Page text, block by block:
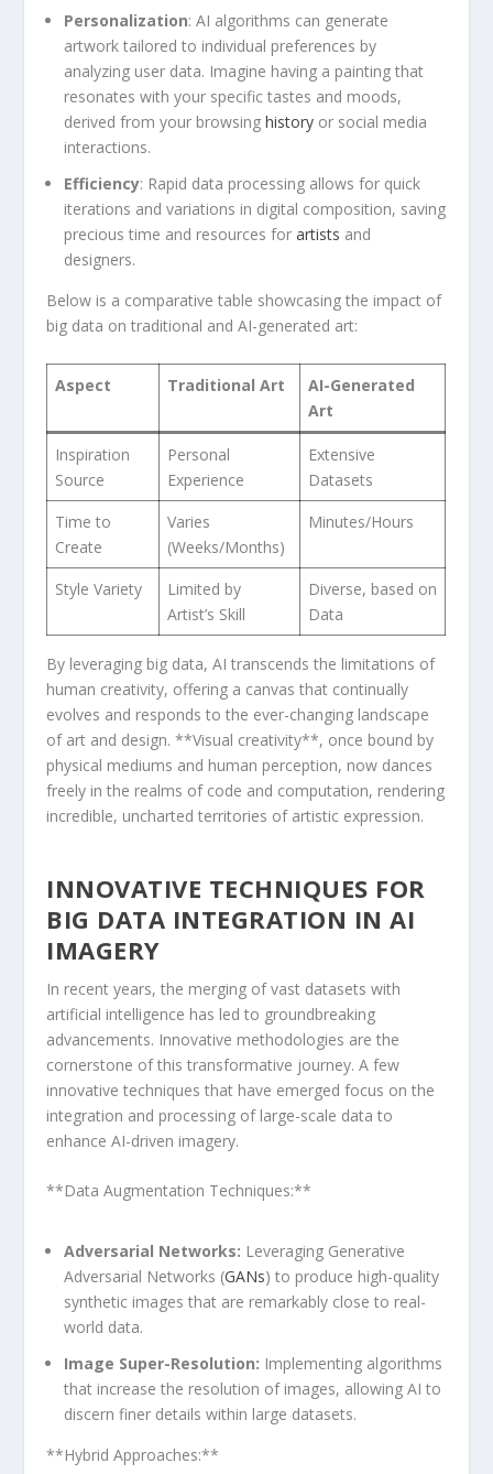
Personalization: AI algorithms ‍can ‍generate
artwork tailored ⁢to ⁣individual preferences by
‍analyzing user data. Imagine having ​a painting ‍that
resonates with‍ your specific tastes⁢ and moods,
derived from‌ your ⁣browsing​history or social media
interactions.
Efficiency: Rapid data processing allows for quick
iterations⁤ and variations in digital composition,‌ saving
precious time and resources forartists and
designers.
Below is a comparative table showcasing ​the impact of
big data on traditional and AI-generated art:
Aspect Traditional ‌Art
AI-Generated
Art
Inspiration
Source
Personal
Experience
Extensive⁣
Datasets
Time to
Create
Varies
(Weeks/Months)
Minutes/Hours
Style ⁤Variety
Limited by
Artist’s Skill
Diverse, based on
Data
By leveraging big data, ​AI transcends the limitations ​of
human creativity,⁤ offering a canvas that continually ​
evolves ⁣and responds to the ever-changing landscape
of art‌ and design. **Visual creativity**, once bound by
physical mediums and human ‌perception, now dances
freely‌ in the realms ⁤of code and computation, rendering
incredible, uncharted territories of artistic expression.
INNOVATIVE‍ TECHNIQUES FOR
BIG DATA INTEGRATION IN AI
IMAGERY
In recent years, the merging of vast datasets with
artificial intelligence has led to groundbreaking
advancements. Innovative methodologies are⁤ the‍
cornerstone of this transformative‍ journey. ⁤A few
innovative ‌techniques that have emerged⁣ focus on the
integration and processing of large-scale data to
enhance AI-driven ‍imagery.
**Data Augmentation‍ Techniques:**
Adversarial Networks: Leveraging⁤ Generative
Adversarial Networks (GANs) to produce high-quality
‍synthetic images that are remarkably ​close ⁢to real-
world data.
Image Super-Resolution: Implementing algorithms
⁤that increase the resolution ⁤of images, allowing AI to
discern⁣ finer details within large datasets.
**Hybrid Approaches:**